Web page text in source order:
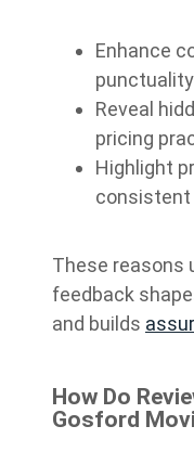
Enhance
Reveal
pricing
Highlight
consistent
These reasons
feedback
and builds
How Do
Gosford